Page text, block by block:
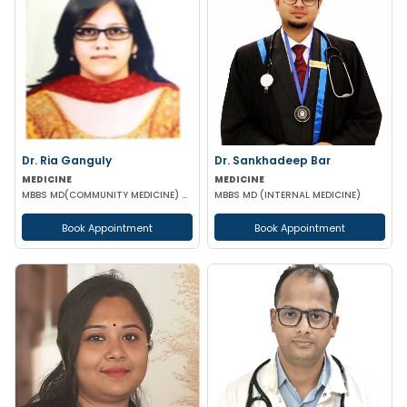
Dr. Ria Ganguly
MEDICINE
MBBS MD(COMMUNITY MEDICINE) CERTIFICATE IN DIABETES
Book Appointment
Dr. Sankhadeep Bar
MEDICINE
MBBS MD (INTERNAL MEDICINE)
Book Appointment